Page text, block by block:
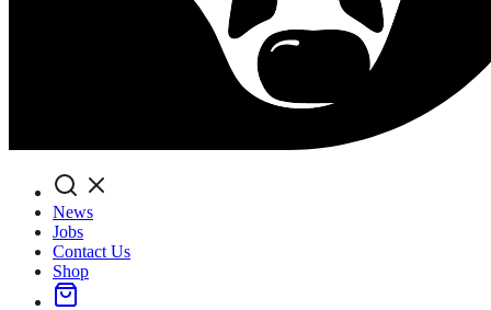
Search
News
Jobs
Contact Us
Shop